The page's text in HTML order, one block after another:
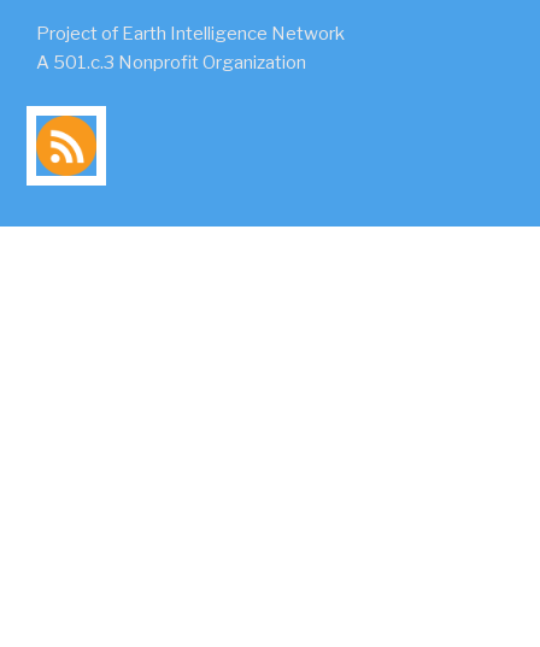
Project of Earth Intelligence Network
A 501.c.3 Nonprofit Organization